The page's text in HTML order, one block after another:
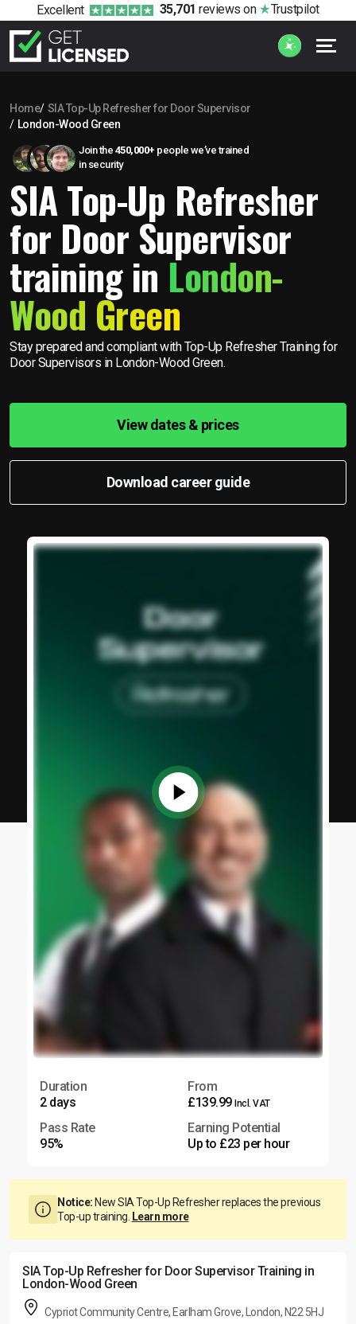
Excellent 35,701 reviews on Trustpilot
Home
SIA Top-Up Refresher for Door Supervisor
London-Wood Green
Join the 450,000+ people we’ve trained
in security
SIA Top-Up Refresher
for Door Supervisor
training in London-
Wood Green
Stay prepared and compliant with Top-Up Refresher Training for
Door Supervisors in London-Wood Green.
View dates & prices
Download career guide
Duration
2 days
From
£139.99 Incl. VAT
Pass Rate
95%
Earning Potential
Up to £23 per hour
Notice: New SIA Top-Up Refresher replaces the previous
Top-up training. Learn more
SIA Top-Up Refresher for Door Supervisor Training in
London-Wood Green
Cypriot Community Centre, Earlham Grove, London, N22 5HJ